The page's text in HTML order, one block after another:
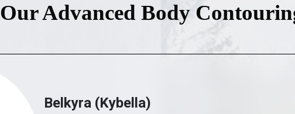
Our Advanced Body
Belkyra (Kybella)